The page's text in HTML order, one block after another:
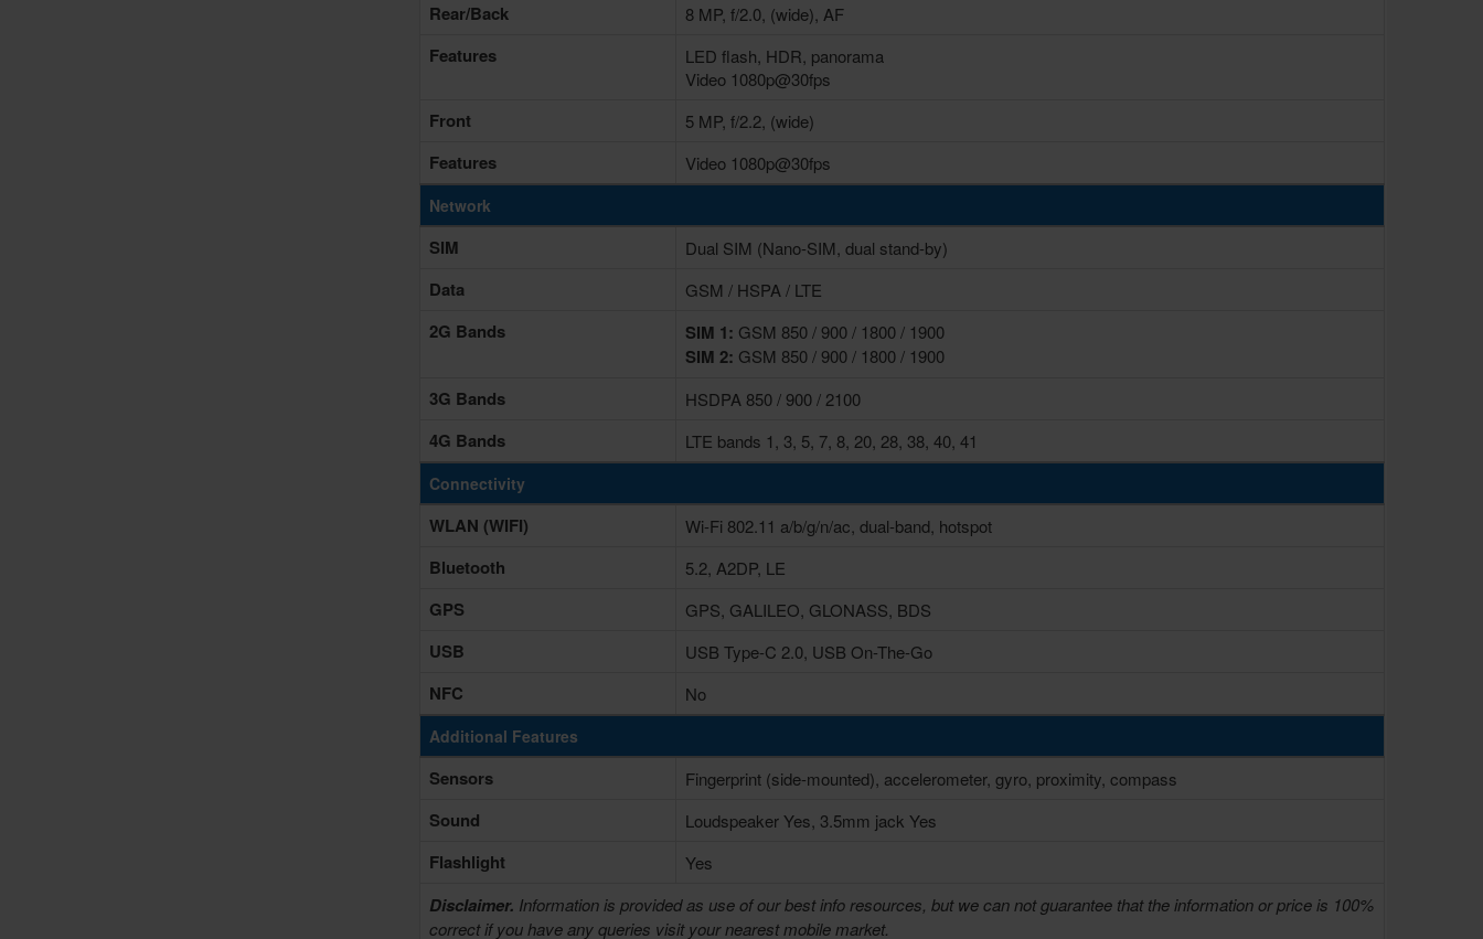
Rear/Back 8 MP, f/2.0, (wide), AF
Features
LED flash, HDR, panorama
Video 1080p@30fps
Front 5 MP, f/2.2, (wide)
Features Video 1080p@30fps
Network
SIM Dual SIM (Nano-SIM, dual stand-by)
Data GSM / HSPA / LTE
2G Bands SIM 1: GSM 850 / 900 / 1800 / 1900
SIM 2: GSM 850 / 900 / 1800 / 1900
3G Bands HSDPA 850 / 900 / 2100
4G Bands LTE bands 1, 3, 5, 7, 8, 20, 28, 38, 40, 41
Connectivity
WLAN (WIFI) Wi-Fi 802.11 a/b/g/n/ac, dual-band, hotspot
Bluetooth 5.2, A2DP, LE
GPS GPS, GALILEO, GLONASS, BDS
USB USB Type-C 2.0, USB On-The-Go
NFC No
Additional Features
Sensors Fingerprint (side-mounted), accelerometer, gyro, proximity, compass
Sound Loudspeaker Yes, 3.5mm jack Yes
Flashlight Yes
Disclaimer. Information is provided as use of our best info resources, but we can not guarantee that the information or price is 100%
correct if you have any queries visit your nearest mobile market.